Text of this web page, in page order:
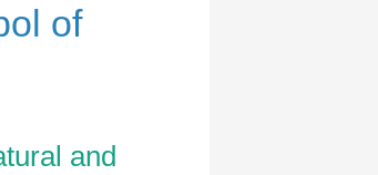
of
and